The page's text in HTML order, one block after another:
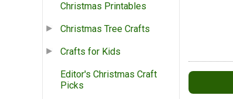
Christmas Printables
Christmas Tree Crafts
Crafts for Kids
Editor's Christmas Craft
Picks